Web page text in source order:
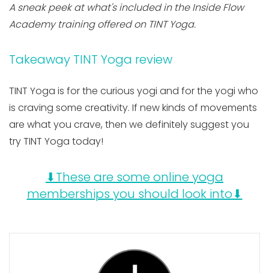
A sneak peek at what's included in the Inside Flow
Academy training offered on TINT Yoga.
Takeaway TINT Yoga review
TINT Yoga is for the curious yogi and for the yogi who
is craving some creativity. If new kinds of movements
are what you crave, then we definitely suggest you
try TINT Yoga today!
⬇These are some online yoga
memberships you should look into⬇